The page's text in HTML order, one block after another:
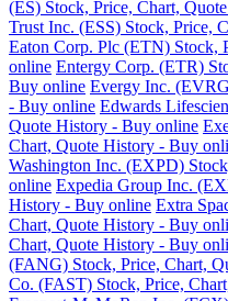
(ES) Stock, Price, Chart,
Trust Inc. (ESS) Stock, Price,
Eaton Corp. Plc (ETN) Stock,
online Entergy Corp. (ETR)
Buy online Evergy Inc.
- Buy online Edwards
Quote History - Buy online
Chart, Quote History - Buy
Washington Inc. (EXPD)
online Expedia Group Inc.
History - Buy online Extra
Chart, Quote History - Buy
Chart, Quote History - Buy
(FANG) Stock, Price, Chart,
Co. (FAST) Stock, Price,